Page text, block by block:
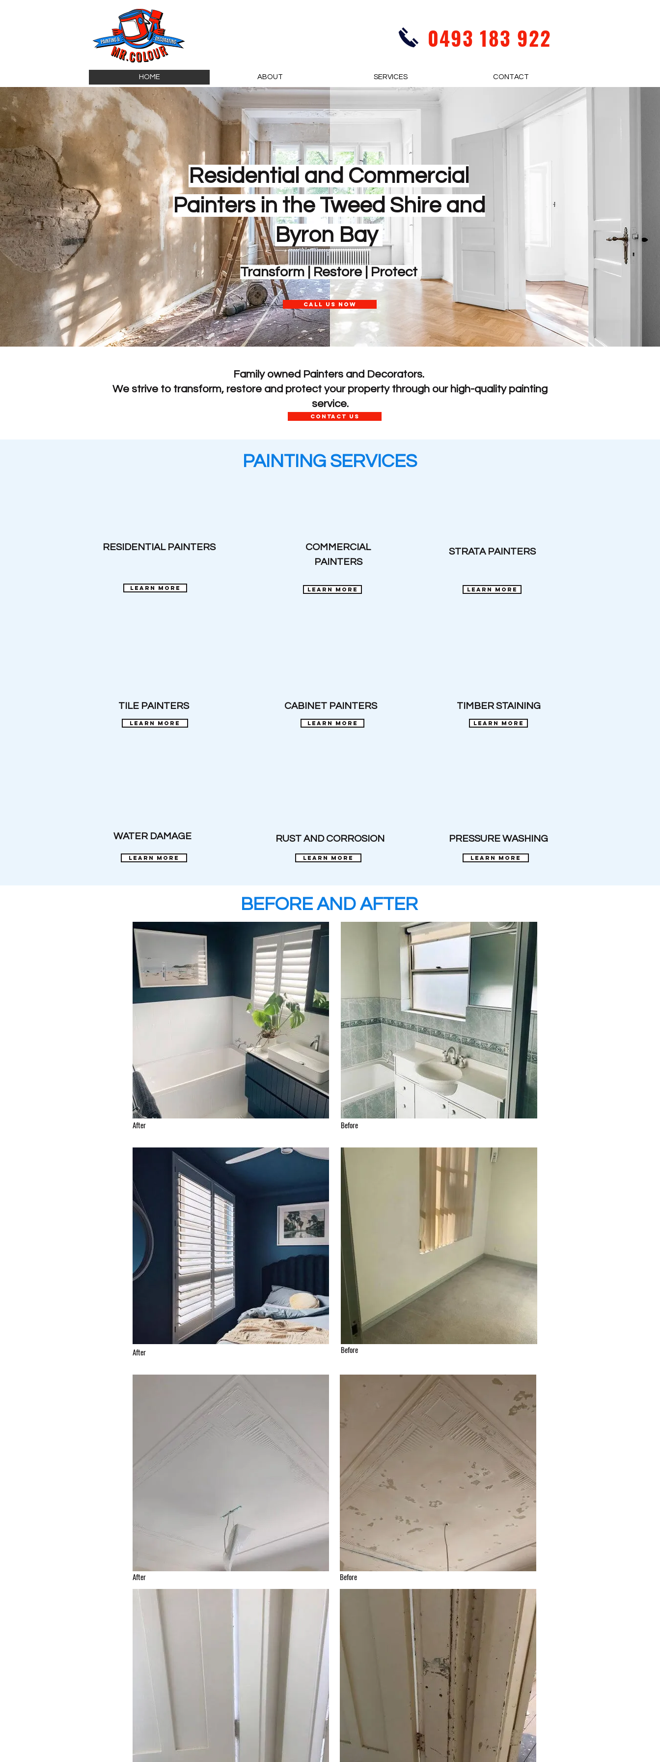
0493 183 922
HOME ABOUT SERVICES CONTACT
Residential and Commercial
Painters in the Tweed Shire and
Byron Bay
Transform | Restore | Protect
CALL US NOW
CONTACT US
Family owned Painters and Decorators.
We strive to transform, restore and protect your property through our high-quality painting
service.
PAINTING SERVICES
RESIDENTIAL PAINTERS
learn more
TILE PAINTERS
learn more
WATER DAMAGE
learn more
COMMERCIAL
PAINTERS
learn more
CABINET PAINTERS
learn more
RUST AND CORROSION
learn more
STRATA PAINTERS
learn more
TIMBER STAINING
learn more
PRESSURE WASHING
learn more
BEFORE AND AFTER
After
After
After
Before
Before
Before